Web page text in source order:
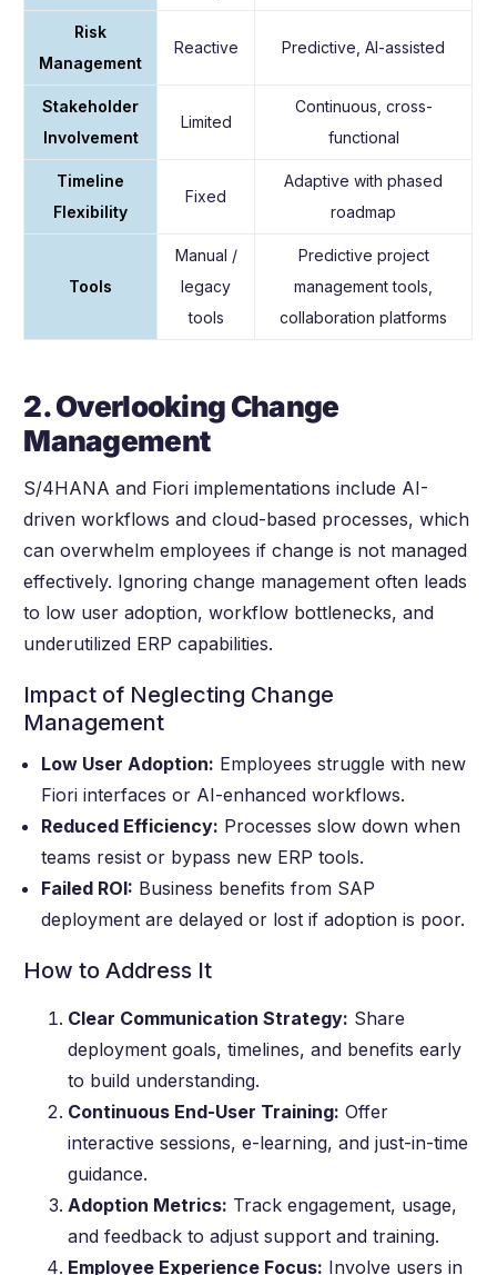
Risk
Management
Reactive Predictive, AI-assisted
Stakeholder
Involvement
Limited
Continuous, cross-
functional
Timeline
Flexibility
Fixed
Adaptive with phased
roadmap
Tools
Manual /
legacy
tools
Predictive project
management tools,
collaboration platforms
2. Overlooking Change
Management
S/4HANA and Fiori implementations include AI-
driven workflows and cloud-based processes, which
can overwhelm employees if change is not managed
effectively. Ignoring change management often leads
to low user adoption, workflow bottlenecks, and
underutilized ERP capabilities.
Impact of Neglecting Change
Management
Low User Adoption: Employees struggle with new
Fiori interfaces or AI-enhanced workflows.
Reduced Efficiency: Processes slow down when
teams resist or bypass new ERP tools.
Failed ROI: Business benefits from SAP
deployment are delayed or lost if adoption is poor.
How to Address It
Clear Communication Strategy: Share
deployment goals, timelines, and benefits early
to build understanding.
Continuous End-User Training: Offer
interactive sessions, e-learning, and just-in-time
guidance.
Adoption Metrics: Track engagement, usage,
and feedback to adjust support and training.
Employee Experience Focus: Involve users in